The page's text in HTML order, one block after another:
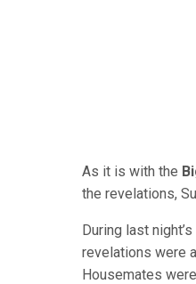
As it is with the
the revelations,
During last
revelations were
Housemates